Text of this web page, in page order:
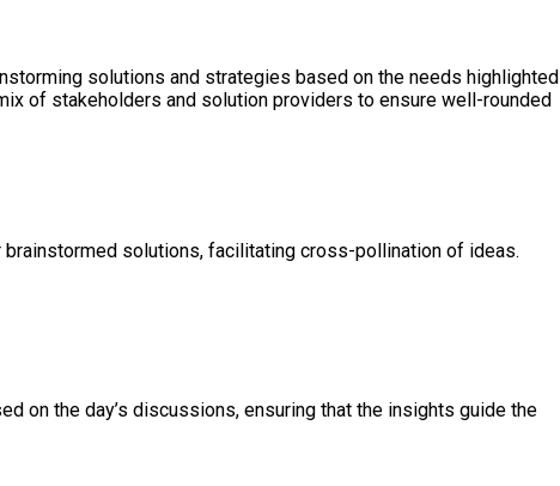
solutions and strategies based on the needs highlighted
of stakeholders and solution providers to ensure well-rounded
solutions, facilitating cross-pollination of ideas.
on the day’s discussions, ensuring that the insights guide the